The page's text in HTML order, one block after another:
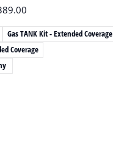
Gas TANK Kit - Extended Coverage
Coverage